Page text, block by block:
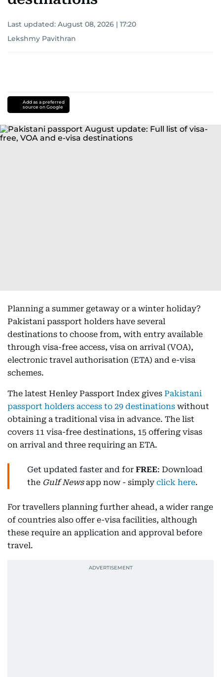
Last updated: August 08, 2026 | 17:20
Lekshmy Pavithran
Add as a preferred
source on Google
Planning a summer getaway or a winter holiday?
Pakistani passport holders have several
destinations to choose from, with entry available
through visa-free access, visa on arrival (VOA),
electronic travel authorisation (ETA) and e-visa
schemes.
The latest Henley Passport Index gives Pakistani
passport holders access to 29 destinations without
obtaining a traditional visa in advance. The list
covers 11 visa-free destinations, 15 offering visas
on arrival and three requiring an ETA.
Get updated faster and for FREE: Download
the Gulf Newsapp now - simply click here.
For travellers planning further ahead, a wider range
of countries also offer e-visa facilities, although
these require an application and approval before
travel.